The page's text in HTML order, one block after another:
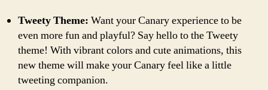
Tweety Theme: Want your Canary experience to be
even more fun and playful? Say hello to the Tweety
theme! With vibrant colors and cute animations, this
new theme will make your Canary feel like a little
tweeting companion.